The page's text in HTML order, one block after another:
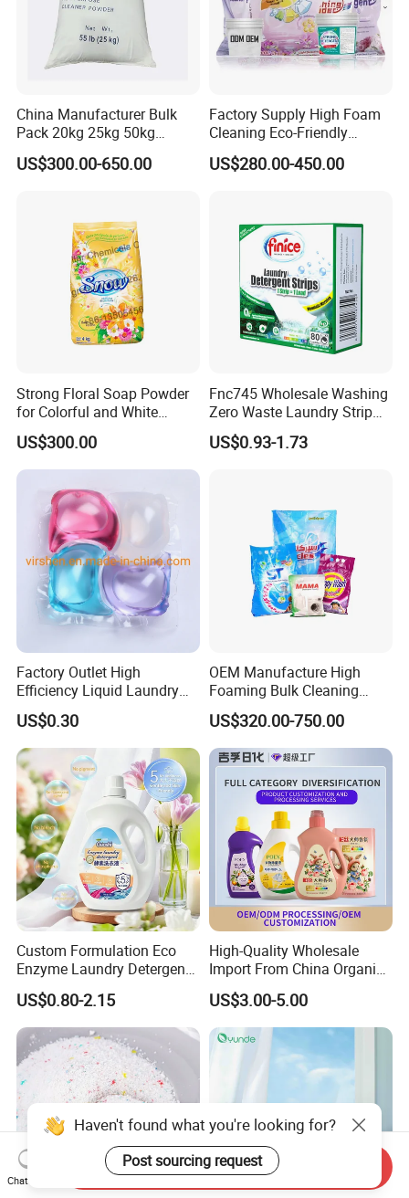
China Manufacturer Bulk
Pack 20kg 25kg 50kg
Woven Bag Powder Laundry
Soap Detergent for Sale
US$300.00-650.00
Factory Supply High Foam
Cleaning Eco-Friendly
Laundry Washing Detergent
Powder
US$280.00-450.00
Strong Floral Soap Powder
for Colorful and White
Clothes
US$300.00
Fnc745 Wholesale Washing
Zero Waste Laundry Strip
Detergent Sheet
US$0.93-1.73
Factory Outlet High
Efficiency Liquid Laundry
Capsules for Home Care
US$0.30
OEM Manufacture High
Foaming Bulk Cleaning
Laundry Detergent Soap
Washing Powder with
Strong Stain Removal for
Hand and Machine Wash
US$320.00-750.00
Custom Formulation Eco
Enzyme Laundry Detergent
Bulk Drum Pack & Finished
Bottle Pack Available Long
Lasting Fresh Scent Eco
Biodegradable Household
Cleaner
US$0.80-2.15
High-Quality Wholesale
Import From China Organic
Bulk Washing Liquid
Cleaning Bottle Produtos De
Limpeza Soap Laundry
Detergent for Stains and
US$3.00-5.00
Haven't found what you're looking for?
Post sourcing request
Chat Now
Send Inquiry